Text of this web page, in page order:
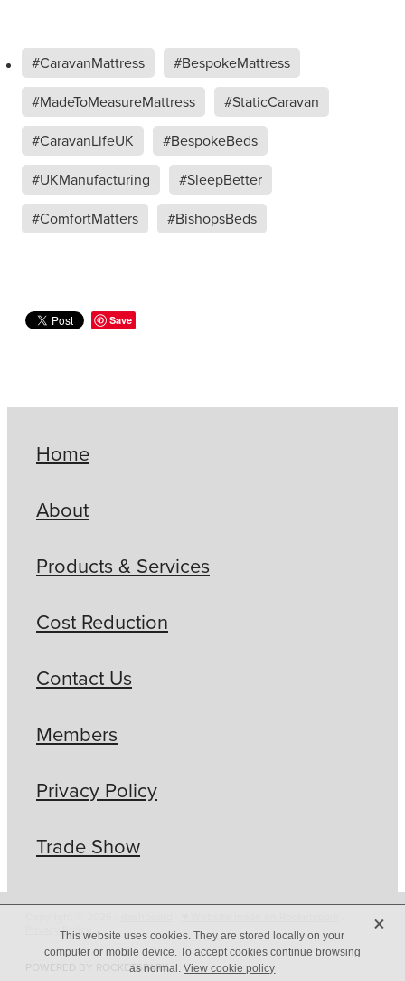
#CaravanMattress
#BespokeMattress
#MadeToMeasureMattress
#StaticCaravan
#CaravanLifeUK
#BespokeBeds
#UKManufacturing
#SleepBetter
#ComfortMatters
#BishopsBeds
Save
Home
About
Products & Services
Cost Reduction
Contact Us
Members
Privacy Policy
Trade Show
Privacy Policy
POWERED BY ROCKETSPARK
This website uses cookies. They are stored locally on your
computer or mobile device. To accept cookies continue browsing
as normal.View cookie policy
X